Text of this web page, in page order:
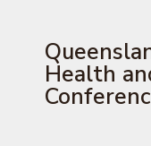
Health